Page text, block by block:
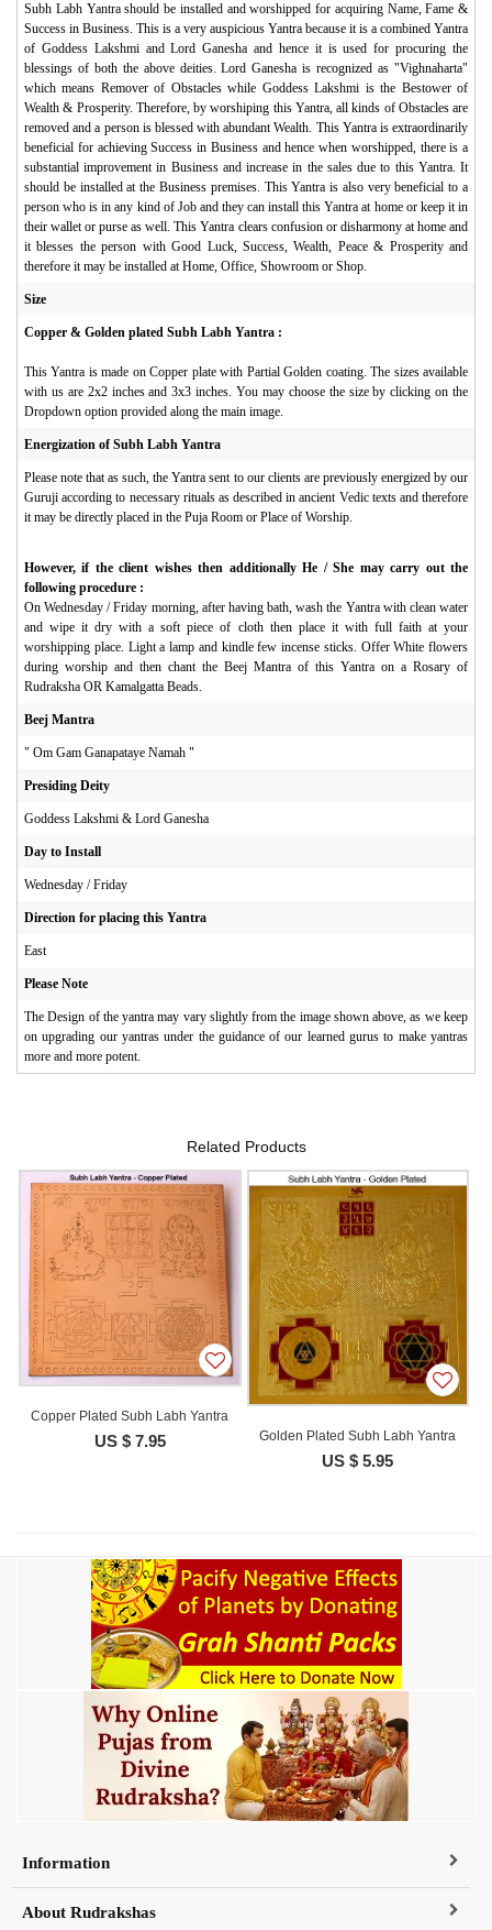
Subh Labh Yantra should be installed and worshipped for acquiring Name, Fame &
Success in Business. This is a very auspicious Yantra because it is a combined Yantra
of Goddess Lakshmi and Lord Ganesha and hence it is used for procuring the
blessings of both the above deities. Lord Ganesha is recognized as "Vighnaharta"
which means Remover of Obstacles while Goddess Lakshmi is the Bestower of
Wealth & Prosperity. Therefore, by worshiping this Yantra, all kinds of Obstacles are
removed and a person is blessed with abundant Wealth. This Yantra is extraordinarily
beneficial for achieving Success in Business and hence when worshipped, there is a
substantial improvement in Business and increase in the sales due to this Yantra. It
should be installed at the Business premises. This Yantra is also very beneficial to a
person who is in any kind of Job and they can install this Yantra at home or keep it in
their wallet or purse as well. This Yantra clears confusion or disharmony at home and
it blesses the person with Good Luck, Success, Wealth, Peace & Prosperity and
therefore it may be installed at Home, Office, Showroom or Shop.
Size
Copper & Golden plated Subh Labh Yantra :
This Yantra is made on Copper plate with Partial Golden coating. The sizes available
with us are 2x2 inches and 3x3 inches. You may choose the size by clicking on the
Dropdown option provided along the main image.
Energization of Subh Labh Yantra
Please note that as such, the Yantra sent to our clients are previously energized by our
Guruji according to necessary rituals as described in ancient Vedic texts and therefore
it may be directly placed in the Puja Room or Place of Worship.
However, if the client wishes then additionally He / She may carry out the
following procedure :
On Wednesday / Friday morning, after having bath, wash the Yantra with clean water
and wipe it dry with a soft piece of cloth then place it with full faith at your
worshipping place. Light a lamp and kindle few incense sticks. Offer White flowers
during worship and then chant the Beej Mantra of this Yantra on a Rosary of
Rudraksha OR Kamalgatta Beads.
Beej Mantra
" Om Gam Ganapataye Namah "
Presiding Deity
Goddess Lakshmi & Lord Ganesha
Day to Install
Wednesday / Friday
Direction for placing this Yantra
East
Please Note
The Design of the yantra may vary slightly from the image shown above, as we keep
on upgrading our yantras under the guidance of our learned gurus to make yantras
more and more potent.
Related Products
Copper Plated Subh Labh Yantra
US $ 7.95 Golden Plated Subh Labh Yantra
US $ 5.95
Information
About Rudrakshas